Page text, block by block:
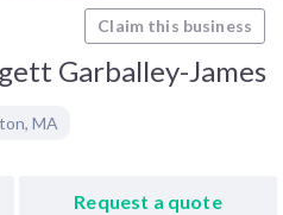
Claim this business
Garballey-James
, MA
Request a quote